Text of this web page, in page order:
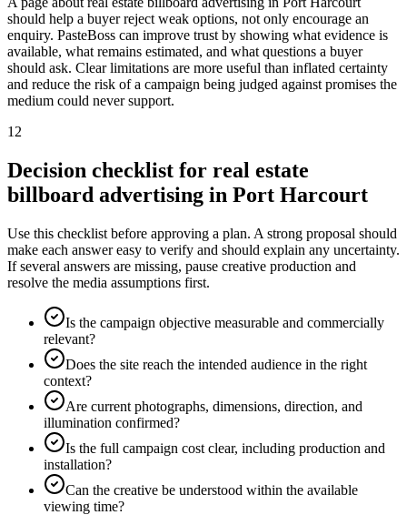
should help a buyer reject weak options, not only encourage an
enquiry. PasteBoss can improve trust by showing what evidence is
available, what remains estimated, and what questions a buyer
should ask. Clear limitations are more useful than inflated certainty
and reduce the risk of a campaign being judged against promises the
medium could never support.
12
Decision checklist for real estate
billboard advertising in Port Harcourt
Use this checklist before approving a plan. A strong proposal should
make each answer easy to verify and should explain any uncertainty.
If several answers are missing, pause creative production and
resolve the media assumptions first.
Is the campaign objective measurable and commercially
relevant?
Does the site reach the intended audience in the right
context?
Are current photographs, dimensions, direction, and
illumination confirmed?
Is the full campaign cost clear, including production and
installation?
Can the creative be understood within the available
viewing time?